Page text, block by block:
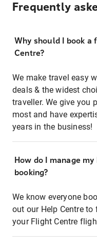
Frequently
Why should I book
Centre?
We make travel easy
deals & the widest
traveller. We give you
most and have
years in the business!
How do I manage
booking?
We know everyone
out our Help Centre
your Flight Centre